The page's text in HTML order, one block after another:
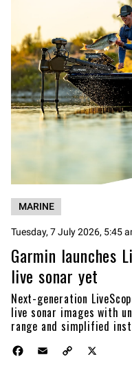
MARINE
Tuesday, 7 July 2026, 5:45
Garmin launches
live sonar yet
Next-generation
live sonar images with
range and simplified